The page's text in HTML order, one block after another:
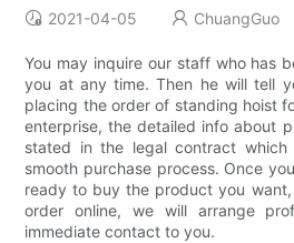
2021-04-05 ChuangGuo
You may inquire our staff who has
you at any time. Then he will tell
placing the order of standing hoist
enterprise, the detailed info about
stated in the legal contract which
smooth purchase process. Once
ready to buy the product you
order online, we will arrange
immediate contact to you.